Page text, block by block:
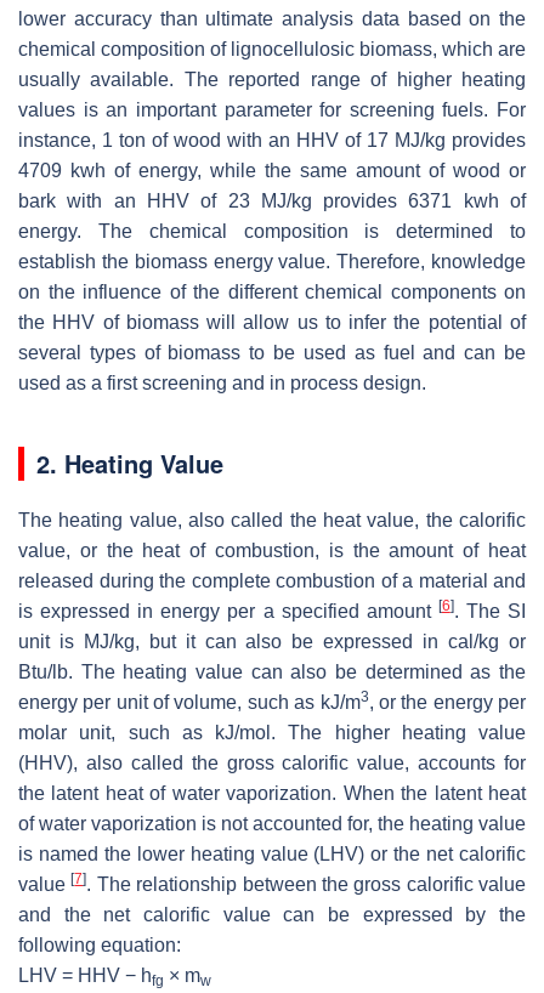
lower accuracy than ultimate analysis data based on the
chemical composition of lignocellulosic biomass, which are
usually available. The reported range of higher heating
values is an important parameter for screening fuels. For
instance, 1 ton of wood with an HHV of 17 MJ/kg provides
4709 kwh of energy, while the same amount of wood or
bark with an HHV of 23 MJ/kg provides 6371 kwh of
energy. The chemical composition is determined to
establish the biomass energy value. Therefore, knowledge
on the influence of the different chemical components on
the HHV of biomass will allow us to infer the potential of
several types of biomass to be used as fuel and can be
used as a first screening and in process design.
2. Heating Value
The heating value, also called the heat value, the calorific
value, or the heat of combustion, is the amount of heat
released during the complete combustion of a material and
is expressed in energy per a specified amount [6]. The SI
unit is MJ/kg, but it can also be expressed in cal/kg or
Btu/lb. The heating value can also be determined as the
energy per unit of volume, such as kJ/m3, or the energy per
molar unit, such as kJ/mol. The higher heating value
(HHV), also called the gross calorific value, accounts for
the latent heat of water vaporization. When the latent heat
of water vaporization is not accounted for, the heating value
is named the lower heating value (LHV) or the net calorific
value[7]. The relationship between the gross calorific value
and the net calorific value can be expressed by the
following equation:
LHV = HHV − hfg × mw